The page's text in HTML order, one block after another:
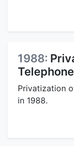
1988:
Privatization
in 1988.